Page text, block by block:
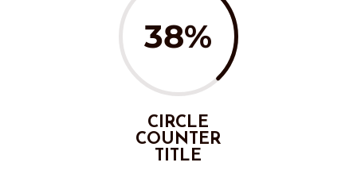
38%
CIRCLE
COUNTER
TITLE